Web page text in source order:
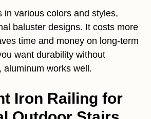
in various colors and styles,
baluster designs. It costs more
time and money on long-term
want durability without
aluminum works well.
Iron Railing for